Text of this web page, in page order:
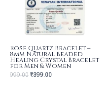
Rose Quartz Bracelet –
8mm Natural Beaded
Healing Crystal Bracelet
for Men & Women
999.00 ₹399.00